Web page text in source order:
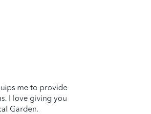
me to provide
I love giving you
Garden.